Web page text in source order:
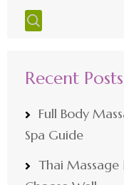
Recent Posts
Full Body
Spa Guide
Thai